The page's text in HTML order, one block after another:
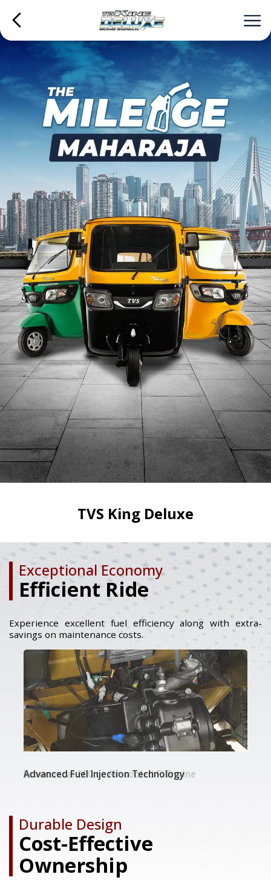
TVS King Deluxe
Exceptional Economy
Efficient Ride
Experience excellent fuel efficiency along with extra-
savings on maintenance costs.
Economical 200 cc Air-cooled Fi Engine
Advanced Fuel Injection Technology
Petrol / LPG / CNG Variant Options​
Durable Design
Cost-Effective
Ownership